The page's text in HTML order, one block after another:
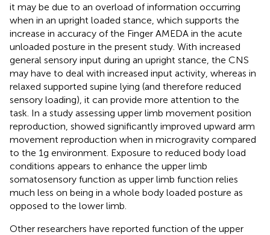
it may be due to an overload of information occurring
when in an upright loaded stance, which supports the
increase in accuracy of the Finger AMEDA in the acute
unloaded posture in the present study. With increased
general sensory input during an upright stance, the CNS
may have to deal with increased input activity, whereas in
relaxed supported supine lying (and therefore reduced
sensory loading), it can provide more attention to the
task. In a study assessing upper limb movement position
reproduction, showed significantly improved upward arm
movement reproduction when in microgravity compared
to the 1g environment. Exposure to reduced body load
conditions appears to enhance the upper limb
somatosensory function as upper limb function relies
much less on being in a whole body loaded posture as
opposed to the lower limb.
Other researchers have reported function of the upper